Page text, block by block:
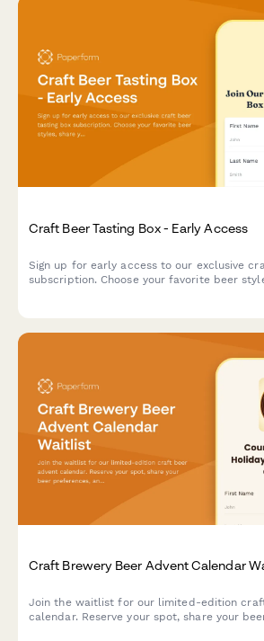
Craft Beer Tasting Box - Early Access
Sign up for early access to our exclusive
subscription. Choose your favorite beer
Craft Brewery Beer Advent Calendar
Join the waitlist for our limited-edition
calendar. Reserve your spot, share your